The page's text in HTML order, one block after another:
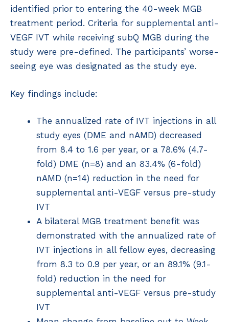
identified prior to entering the 40-week MGB
treatment period. Criteria for supplemental anti-
VEGF IVT while receiving subQ MGB during the
study were pre-defined. The participants’ worse-
seeing eye was designated as the study eye.
Key findings include:
The annualized rate of IVT injections in all
study eyes (DME and nAMD) decreased
from 8.4 to 1.6 per year, or a 78.6% (4.7-
fold) DME (n=8) and an 83.4% (6-fold)
nAMD (n=14) reduction in the need for
supplemental anti-VEGF versus pre-study
IVT
A bilateral MGB treatment benefit was
demonstrated with the annualized rate of
IVT injections in all fellow eyes, decreasing
from 8.3 to 0.9 per year, or an 89.1% (9.1-
fold) reduction in the need for
supplemental anti-VEGF versus pre-study
IVT